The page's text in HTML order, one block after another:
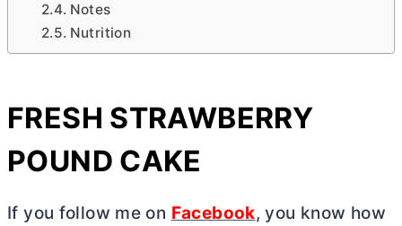
Notes
Nutrition
FRESH STRAWBERRY
POUND CAKE
If you follow me on Facebook, you know how